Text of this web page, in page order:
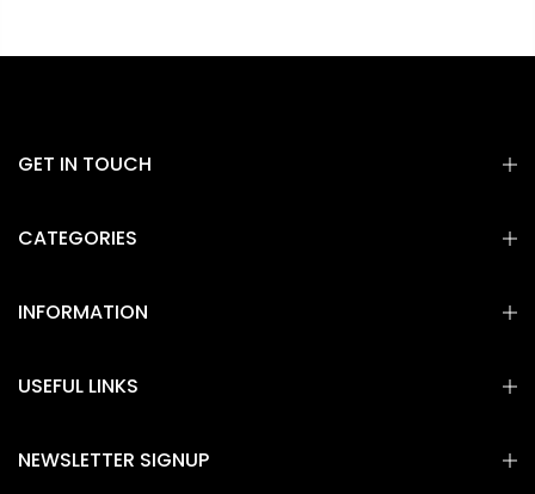
GET IN TOUCH
CATEGORIES
INFORMATION
USEFUL LINKS
NEWSLETTER SIGNUP